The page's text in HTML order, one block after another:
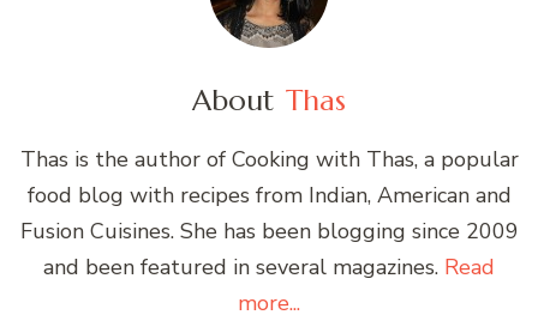
About Thas
Thas is the author of Cooking with Thas, a popular
food blog with recipes from Indian, American and
Fusion Cuisines. She has been blogging since 2009
and been featured in several magazines. Read
more...